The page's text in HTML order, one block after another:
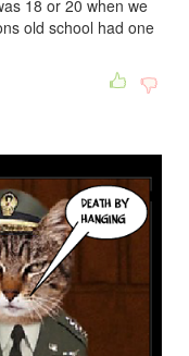
18 or 20 when we
old school had one